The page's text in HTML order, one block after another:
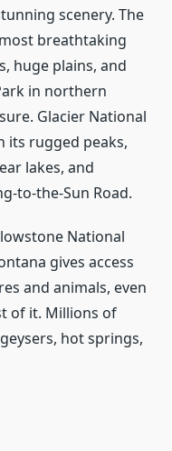
scenery. The
breathtaking
huge plains, and
in northern
Glacier National
its rugged peaks,
lakes, and
to-the-Sun Road.
National
gives access
and animals, even
of it. Millions of
hot springs,